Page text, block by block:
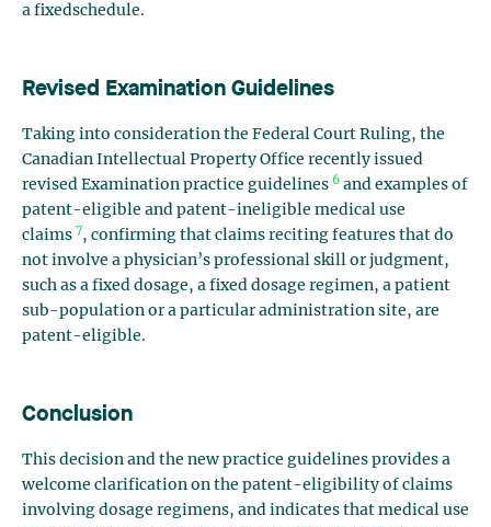
a fixedschedule.
Revised Examination Guidelines
Taking into consideration the Federal Court Ruling, the
Canadian Intellectual Property Office recently issued
revised Examination practice guidelines 6 and examples of
patent-eligible and patent-ineligible medical use
claims 7, confirming that claims reciting features that do
not involve a physician’s professional skill or judgment,
such as a fixed dosage, a fixed dosage regimen, a patient
sub-population or a particular administration site, are
patent-eligible.
Conclusion
This decision and the new practice guidelines provides a
welcome clarification on the patent-eligibility of claims
involving dosage regimens, and indicates that medical use